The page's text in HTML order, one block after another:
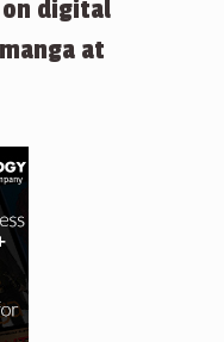
on digital
at